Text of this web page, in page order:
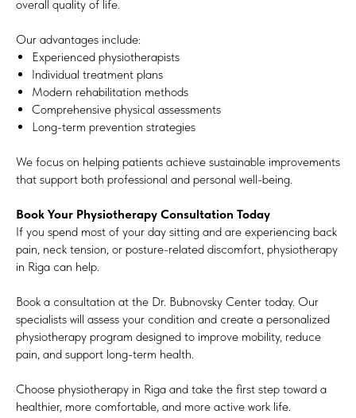
overall quality of life.
Our advantages include:
Experienced physiotherapists
Individual treatment plans
Modern rehabilitation methods
Comprehensive physical assessments
Long-term prevention strategies
We focus on helping patients achieve sustainable improvements
that support both professional and personal well-being.
Book Your Physiotherapy Consultation Today
If you spend most of your day sitting and are experiencing back
pain, neck tension, or posture-related discomfort, physiotherapy
in Riga can help.
Book a consultation at the Dr. Bubnovsky Center today. Our
specialists will assess your condition and create a personalized
physiotherapy program designed to improve mobility, reduce
pain, and support long-term health.
Choose physiotherapy in Riga and take the first step toward a
healthier, more comfortable, and more active work life.